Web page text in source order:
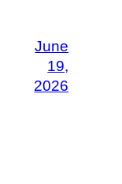
June
19,
2026